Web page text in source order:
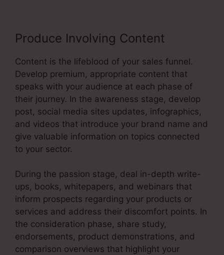
Produce Involving Content
Content is the lifeblood of your sales funnel.
Develop premium, appropriate content that
speaks with your audience at each phase of
their journey. In the awareness stage, develop
post, social media sites updates, infographics,
and videos that introduce your brand name and
give valuable information on topics connected
to your sector.
During the passion stage, deal in-depth write-
ups, books, whitepapers, and webinars that
inform prospects regarding your products or
services and address their discomfort points. In
the consideration phase, share study,
endorsements, product demonstrations, and
comparison overviews that highlight your